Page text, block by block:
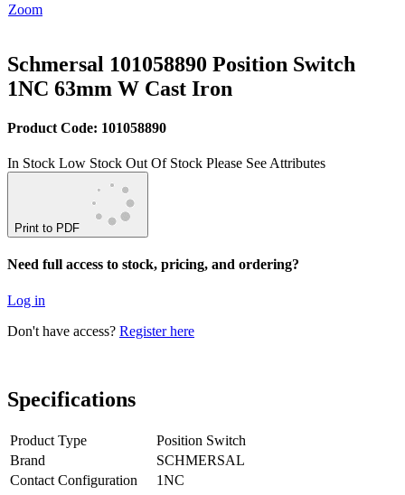
Zoom
Schmersal 101058890 Position Switch
1NC 63mm W Cast Iron
Product Code: 101058890
In Stock Low Stock Out Of Stock Please See Attributes
Print to PDF
Need full access to stock, pricing, and ordering?
Log in
Don't have access? Register here
Specifications
Product Type
Position Switch
Brand
SCHMERSAL
Contact Configuration
1NC